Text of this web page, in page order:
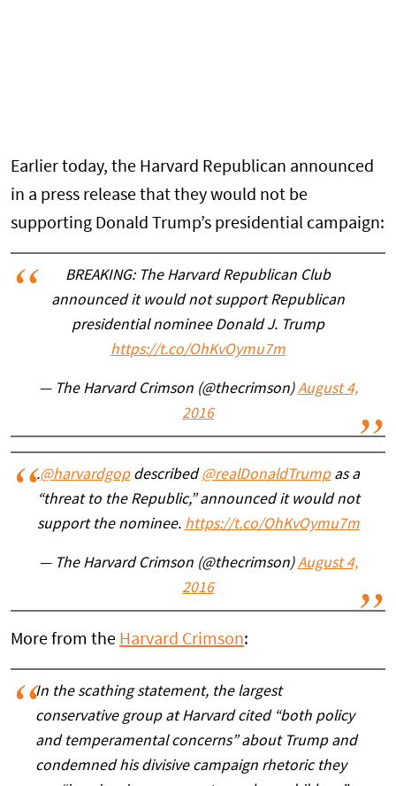
Earlier today, the Harvard Republican announced
in a press release that they would not be
supporting Donald Trump’s presidential campaign:
BREAKING: The Harvard Republican Club
announced it would not support Republican
presidential nominee Donald J. Trump
https://t.co/OhKvOymu7m
— The Harvard Crimson (@thecrimson)August 4,
2016
.@harvardgopdescribed @realDonaldTrumpas a
“threat to the Republic,” announced it would not
support the nominee. https://t.co/OhKvOymu7m
— The Harvard Crimson (@thecrimson)August 4,
2016
More from the Harvard Crimson:
In the scathing statement, the largest
conservative group at Harvard cited “both policy
and temperamental concerns” about Trump and
condemned his divisive campaign rhetoric they